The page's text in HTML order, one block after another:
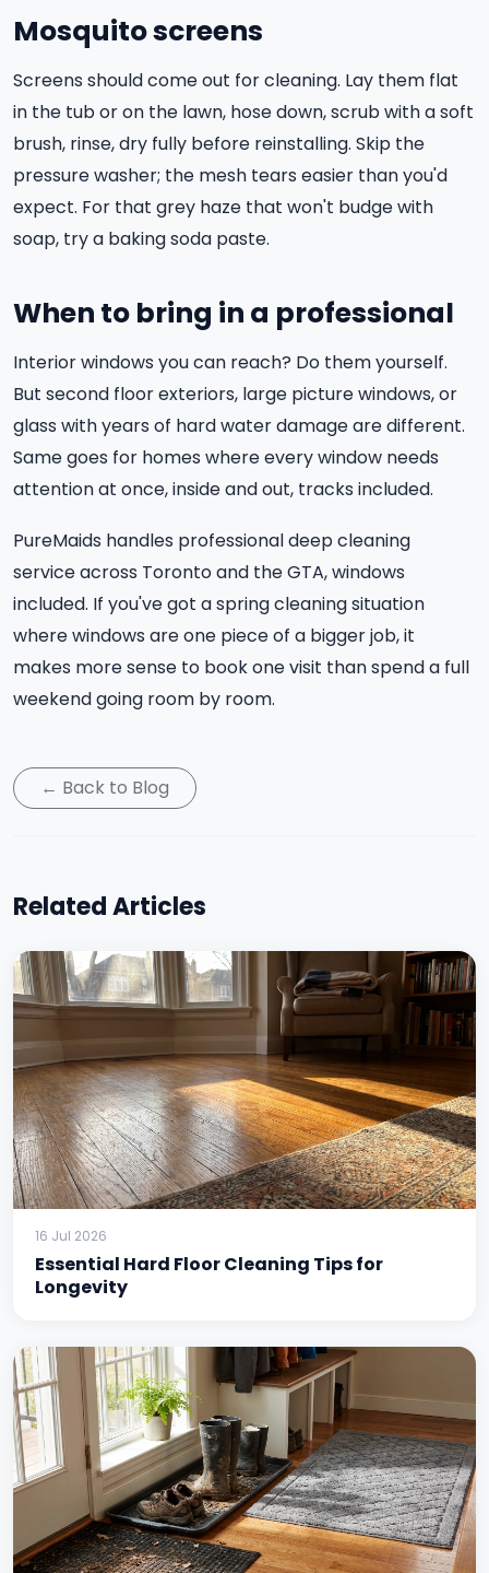
Mosquito screens
Screens should come out for cleaning. Lay them flat
in the tub or on the lawn, hose down, scrub with a soft
brush, rinse, dry fully before reinstalling. Skip the
pressure washer; the mesh tears easier than you'd
expect. For that grey haze that won't budge with
soap, try a baking soda paste.
When to bring in a professional
Interior windows you can reach? Do them yourself.
But second floor exteriors, large picture windows, or
glass with years of hard water damage are different.
Same goes for homes where every window needs
attention at once, inside and out, tracks included.
PureMaids handles professional deep cleaning
service across Toronto and the GTA, windows
included. If you've got a spring cleaning situation
where windows are one piece of a bigger job, it
makes more sense to book one visit than spend a full
weekend going room by room.
← Back to Blog
Related Articles
16 Jul 2026
Essential Hard Floor Cleaning Tips for
Longevity